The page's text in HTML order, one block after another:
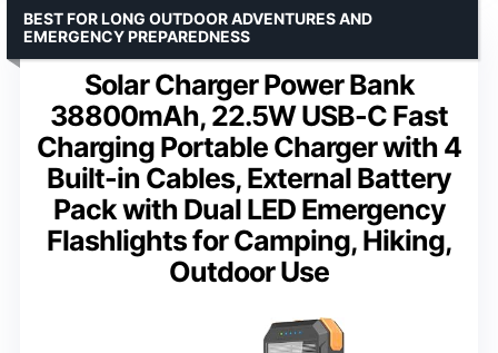
Solar Charger Power Bank
38800mAh, 22.5W USB-C Fast
Charging Portable Charger with 4
Built-in Cables, External Battery
Pack with Dual LED Emergency
Flashlights for Camping, Hiking,
Outdoor Use
BEST FOR LONG OUTDOOR ADVENTURES AND
EMERGENCY PREPAREDNESS